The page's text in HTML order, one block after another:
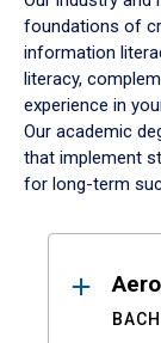
foundations of
information
literacy,
experience in
Our academic
that implement
for long-term